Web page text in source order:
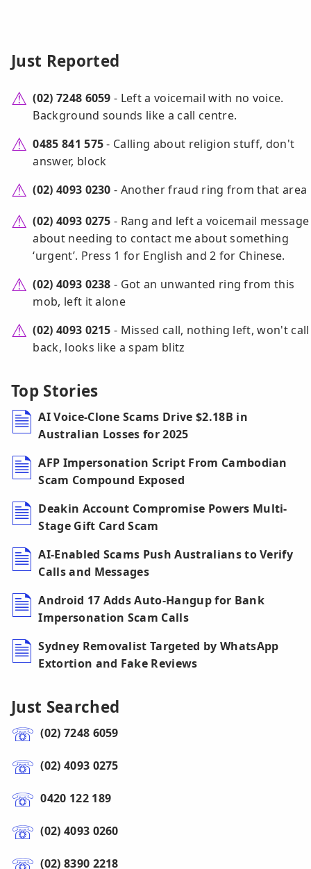
Just Reported
(02) 7248 6059 - Left a voicemail with no voice.
Background sounds like a call centre.
0485 841 575- Calling about religion stuff, don't
answer, block
(02) 4093 0230 - Another fraud ring from that area
(02) 4093 0275 - Rang and left a voicemail message
about needing to contact me about something
‘urgent’. Press 1 for English and 2 for Chinese.
(02) 4093 0238 - Got an unwanted ring from this
mob, left it alone
(02) 4093 0215 - Missed call, nothing left, won't call
back, looks like a spam blitz
Top Stories
AI Voice-Clone Scams Drive $2.18B in
Australian Losses for 2025
AFP Impersonation Script From Cambodian
Scam Compound Exposed
Deakin Account Compromise Powers Multi-
Stage Gift Card Scam
AI-Enabled Scams Push Australians to Verify
Calls and Messages
Android 17 Adds Auto-Hangup for Bank
Impersonation Scam Calls
Sydney Removalist Targeted by WhatsApp
Extortion and Fake Reviews
Just Searched
(02) 7248 6059
(02) 4093 0275
0420 122 189
(02) 4093 0260
(02) 8390 2218